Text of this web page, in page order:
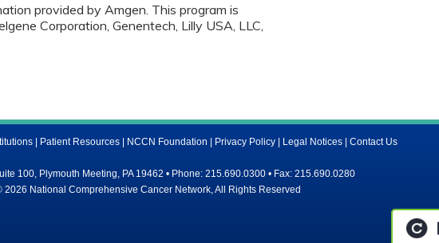
provided by Amgen. This program is
Corporation, Genentech, Lilly USA, LLC,
| Patient Resources | NCCN Foundation | Privacy Policy | Legal Notices | Contact Us
100, Plymouth Meeting, PA 19462 • Phone: 215.690.0300 • Fax: 215.690.0280
2026 National Comprehensive Cancer Network, All Rights Reserved